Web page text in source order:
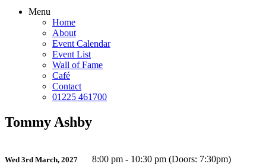
Menu
Home
About
Event Calendar
Event List
Wall of Fame
Café
Contact
01225 461700
Tommy Ashby
Wed 3rd March, 2027 8:00 pm - 10:30 pm (Doors: 7:30pm)